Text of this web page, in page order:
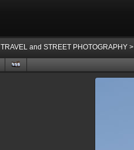
TRAVEL and STREET PHOTOGRAPHY>